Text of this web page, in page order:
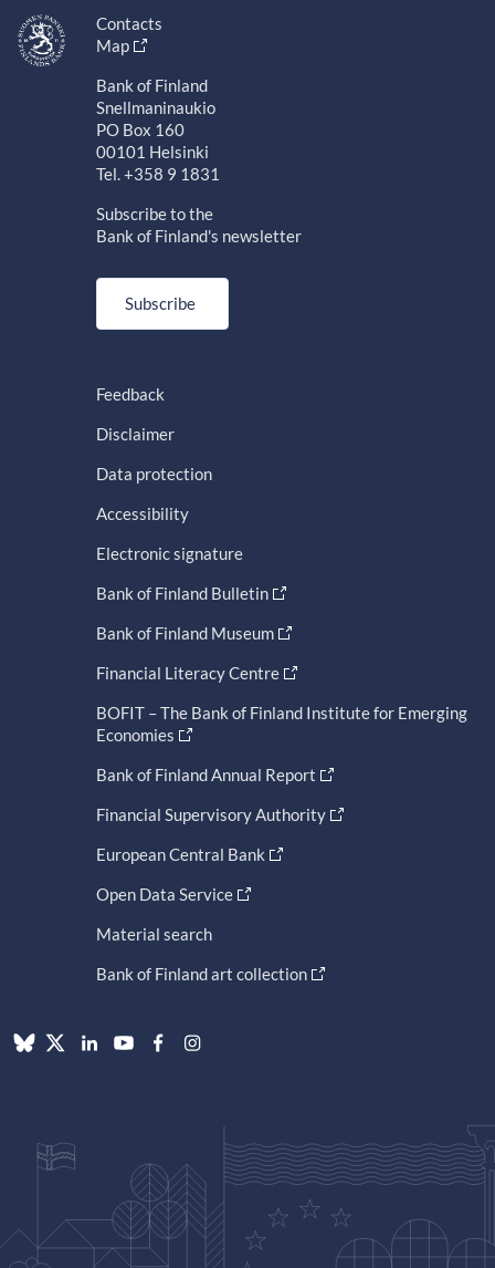
Contacts
Map
Bank of Finland
Snellmaninaukio
PO Box 160
00101 Helsinki
Tel. +358 9 1831
Subscribe to the
Bank of Finland's newsletter
Subscribe
Feedback
Disclaimer
Data protection
Accessibility
Electronic signature
Bank of Finland Bulletin
Bank of Finland Museum
Financial Literacy Centre
BOFIT – The Bank of Finland Institute for Emerging
Economies
Bank of Finland Annual Report
Financial Supervisory Authority
European Central Bank
Open Data Service
Material search
Bank of Finland art collection